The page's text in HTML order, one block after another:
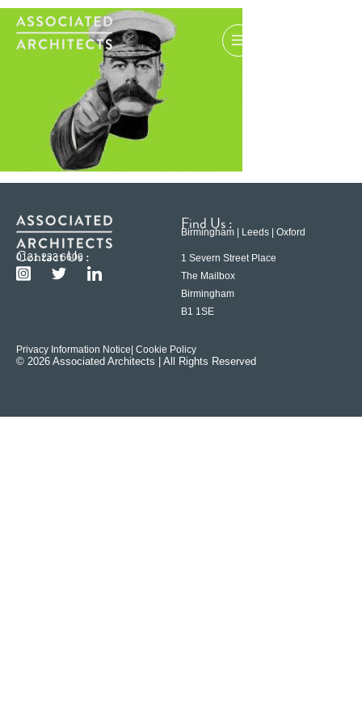
Contact Us :
0121 233 6600
Find Us :
Birmingham | Leeds | Oxford
1 Severn Street Place
The Mailbox
Birmingham
B1 1SE
Privacy Information Notice | Cookie Policy
© 2026 Associated Architects | All Rights Reserved